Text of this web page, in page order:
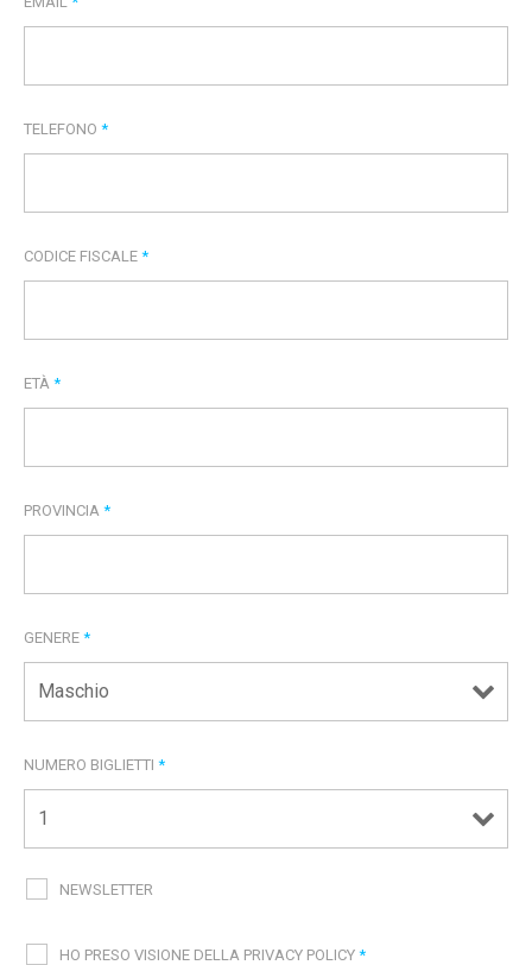
TELEFONO *
CODICE FISCALE *
ETÀ *
PROVINCIA *
GENERE *
NUMERO BIGLIETTI *
NEWSLETTER
HO PRESO VISIONE DELLA PRIVACY POLICY *